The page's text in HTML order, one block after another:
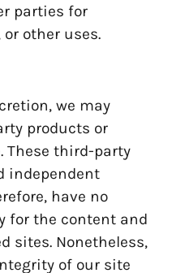
parties for
other uses.
we may
products or
These third-party
independent
have no
for the content and
sites. Nonetheless,
of our site